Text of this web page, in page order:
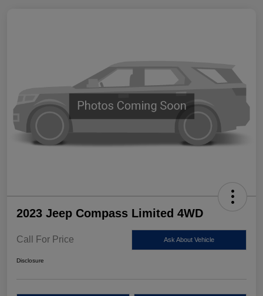
2023 Jeep Compass Limited 4WD
Call For Price Ask About Vehicle
Disclosure